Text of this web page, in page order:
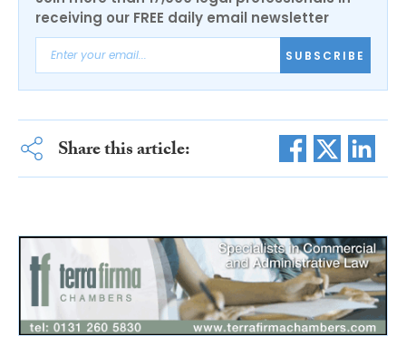
receiving our FREE daily email newsletter
SUBSCRIBE
Share this article: